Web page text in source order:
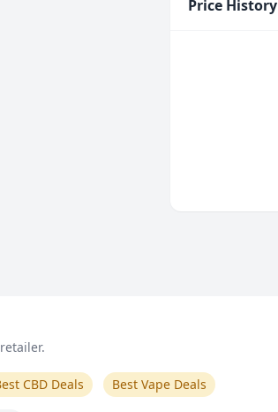
Price History
CBD Deals Best Vape Deals